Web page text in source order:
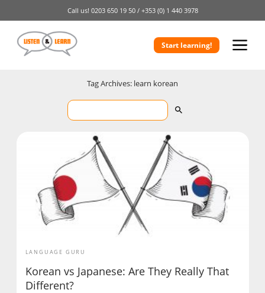
Call us! 0203 650 19 50 / +353 (0) 1 440 3978
Start learning!
Tag Archives: learn korean
LANGUAGE GURU
Korean vs Japanese: Are They Really That
Different?